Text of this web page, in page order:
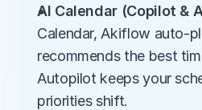
AI Calendar (Copilot &
Calendar, Akiflow auto-
recommends the best
Autopilot keeps your
priorities shift.